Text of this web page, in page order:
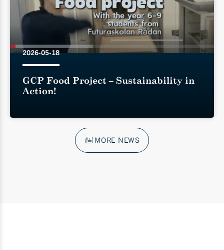
2026-05-18
GCP Food Project – Sustainability in
Action!
MORE NEWS